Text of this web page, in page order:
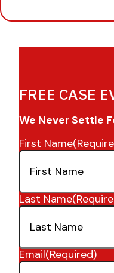
FREE CASE
We Never Settle
First Name
Last Name
Email(Required)